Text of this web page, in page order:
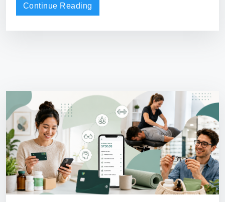
Continue Reading